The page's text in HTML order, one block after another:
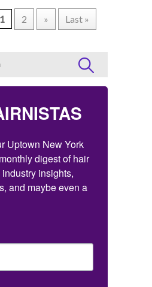
1 2 » Last »
Uptown New York
digest of hair
insights,
and maybe even a